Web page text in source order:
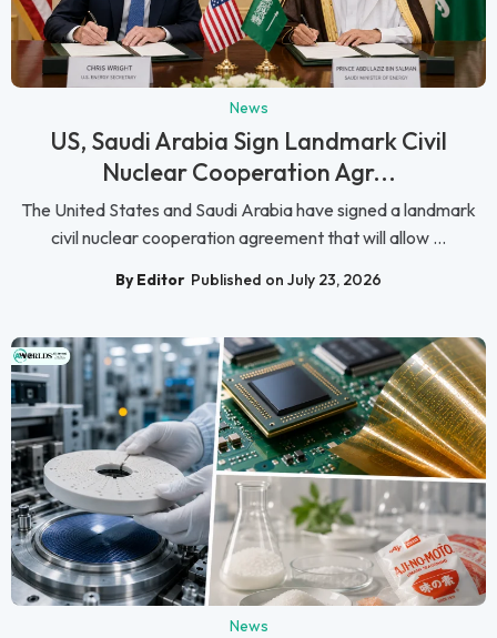
News
US, Saudi Arabia Sign Landmark Civil
Nuclear Cooperation Agr...
The United States and Saudi Arabia have signed a landmark
civil nuclear cooperation agreement that will allow ...
By Editor Published on July 23, 2026
News